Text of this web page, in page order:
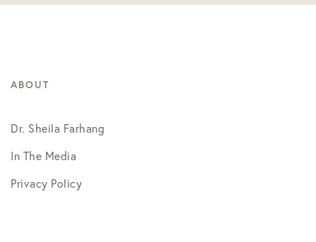
ABOUT
Dr. Sheila Farhang
In The Media
Privacy Policy